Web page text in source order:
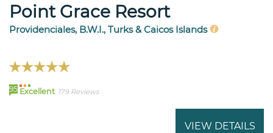
Point Grace Resort
Providenciales, B.W.I., Turks & Caicos Islands
95 Excellent 179 Reviews
VIEW DETAILS